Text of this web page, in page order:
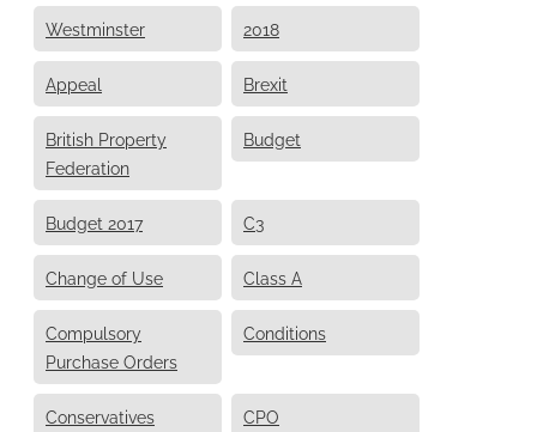
Westminster 2018
Appeal Brexit
British Property
Federation
Budget
Budget 2017 C3
Change of Use Class A
Compulsory
Purchase Orders
Conditions
Conservatives CPO